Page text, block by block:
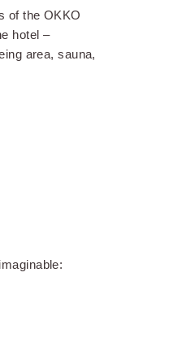
of the OKKO
hotel –
area, sauna,